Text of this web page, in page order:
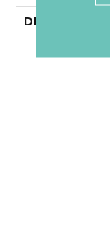
DESCRIPTION